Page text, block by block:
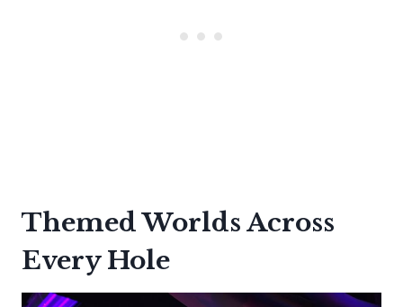
Themed Worlds Across
Every Hole